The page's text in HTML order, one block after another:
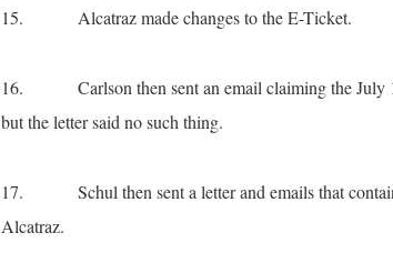
15. Alcatraz made changes to the E-Ticket.
16. Carlson then sent an email claiming the July
but the letter said no such thing.
17. Schul then sent a letter and emails that
Alcatraz.